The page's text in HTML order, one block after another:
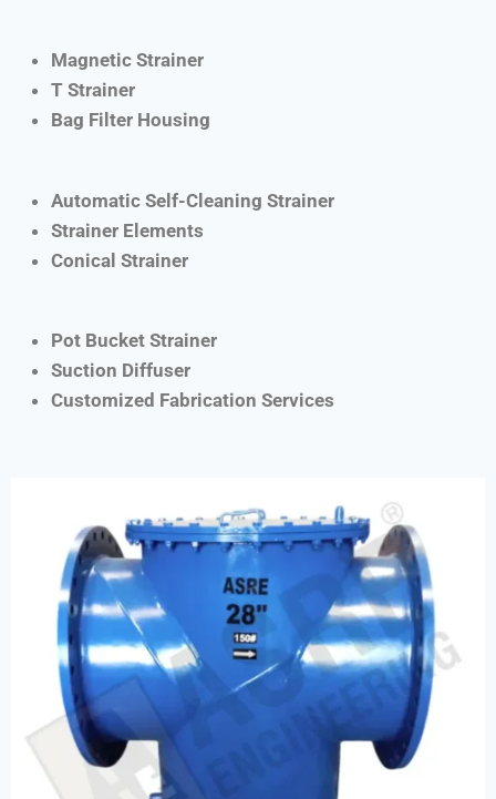
Magnetic Strainer
T Strainer
Bag Filter Housing
Automatic Self-Cleaning Strainer
Strainer Elements
Conical Strainer
Pot Bucket Strainer
Suction Diffuser
Customized Fabrication Services